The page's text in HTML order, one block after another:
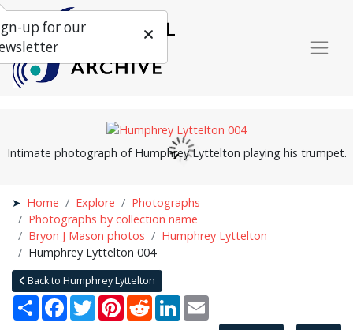
Intimate photograph of Humphrey Lyttelton playing his trumpet.
Home Explore
Photographs
Photographs by collection name
Bryon J Mason photos
Humphrey Lyttelton
Humphrey Lyttelton 004
Back to Humphrey Lyttelton
Share Facebook
TwitterPinterestRedditLinkedIn
up for our